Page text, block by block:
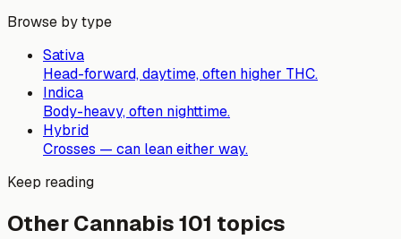
Browse by type
Sativa
Head-forward, daytime, often higher THC.
Indica
Body-heavy, often nighttime.
Hybrid
Crosses — can lean either way.
Keep reading
Other Cannabis 101 topics